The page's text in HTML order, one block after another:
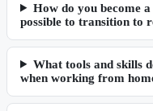
How do you become
possible to transition to
What tools and skills
when working from